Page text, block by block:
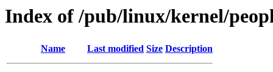
Index of /pub/linux/kernel/
Name Last modified Size Description